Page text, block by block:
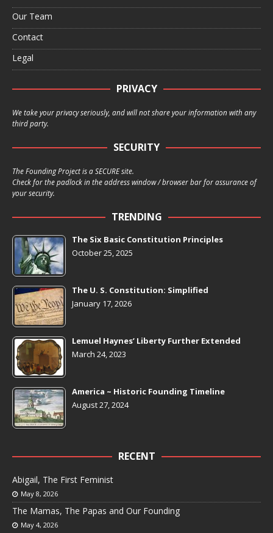
Our Team
Contact
Legal
PRIVACY
We take your privacy seriously, and will not share your information with any
third party.
SECURITY
The Founding Project is a SECURE site.
Check for the padlock in the address window / browser bar for assurance of
your security.
TRENDING
The Six Basic Constitution Principles
October 25, 2025
The U. S. Constitution: Simplified
January 17, 2026
Lemuel Haynes’ Liberty Further Extended
March 24, 2023
America ~ Historic Founding Timeline
August 27, 2024
RECENT
Abigail, The First Feminist
May 8, 2026
The Mamas, The Papas and Our Founding
May 4, 2026